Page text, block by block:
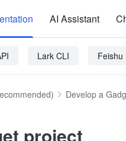
AI Assistant
Lark CLI Feishu
Develop a
project